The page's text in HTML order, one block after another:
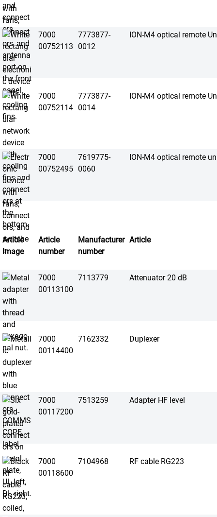
7000
00752113
7773877-
0012
ION-M4 optical remote
7000
00752114
7773877-
0014
ION-M4 optical remote
7000
00752495
7619775-
0060
ION-M4 optical remote
Article
image
Article
number
Manufacturer
number
Article
7000
00113100
7113779 Attenuator 20 dB
7000
00114400
7162332 Duplexer
7000
00117200
7513259 Adapter HF level
7000
00118600
7104968 RF cable RG223